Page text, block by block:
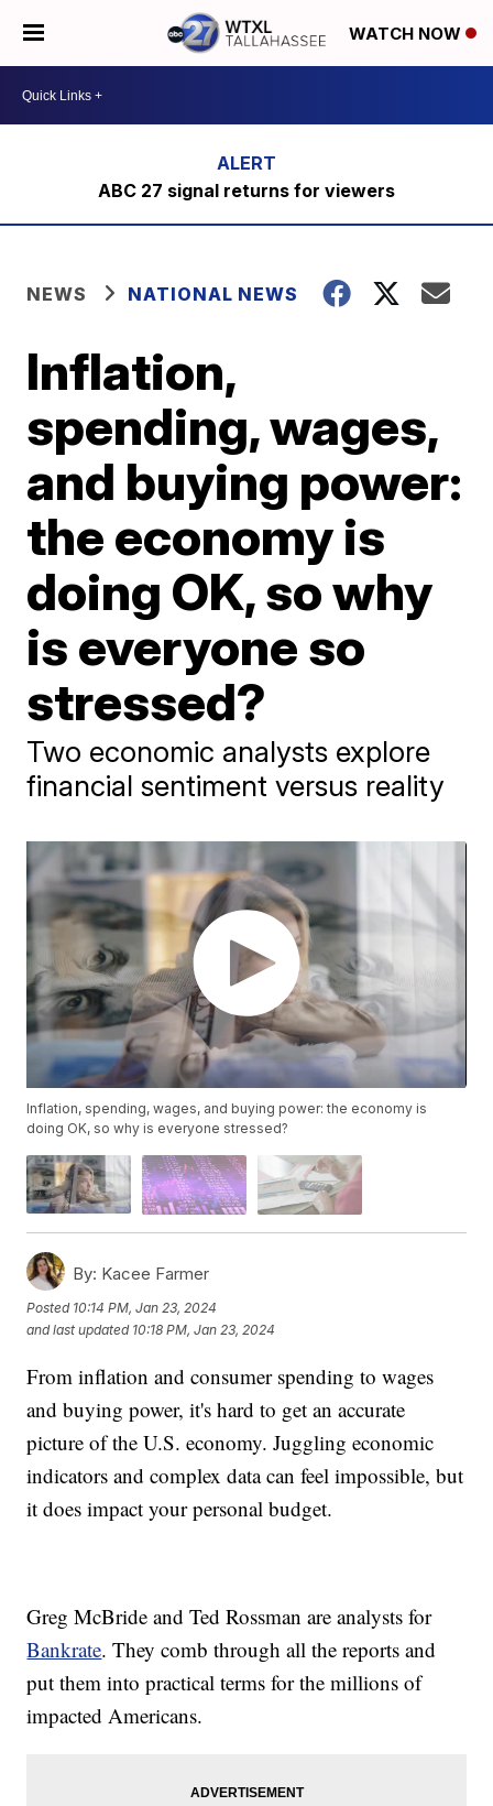
WATCH NOW
ABC 27 signal returns for viewers
NEWS NATIONAL NEWS
Inflation,
spending, wages,
and buying power:
the economy is
doing OK, so why
is everyone so
stressed?
Two economic analysts explore
financial sentiment versus reality
Inflation, spending, wages, and buying power: the economy is
doing OK, so why is everyone stressed?
By: Kacee Farmer
Posted 10:14 PM, Jan 23, 2024
and last updated 10:18 PM, Jan 23, 2024
From inflation and consumer spending to wages
and buying power, it's hard to get an accurate
picture of the U.S. economy. Juggling economic
indicators and complex data can feel impossible, but
it does impact your personal budget.
Greg McBride and Ted Rossman are analysts for
Bankrate. They comb through all the reports and
put them into practical terms for the millions of
impacted Americans.